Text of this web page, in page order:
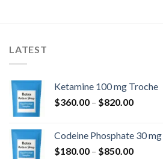
LATEST
Ketamine 100 mg Troche
$360.00 – $820.00Price
through
$820.00
Codeine Phosphate 30 mg
$180.00 – $850.00Price